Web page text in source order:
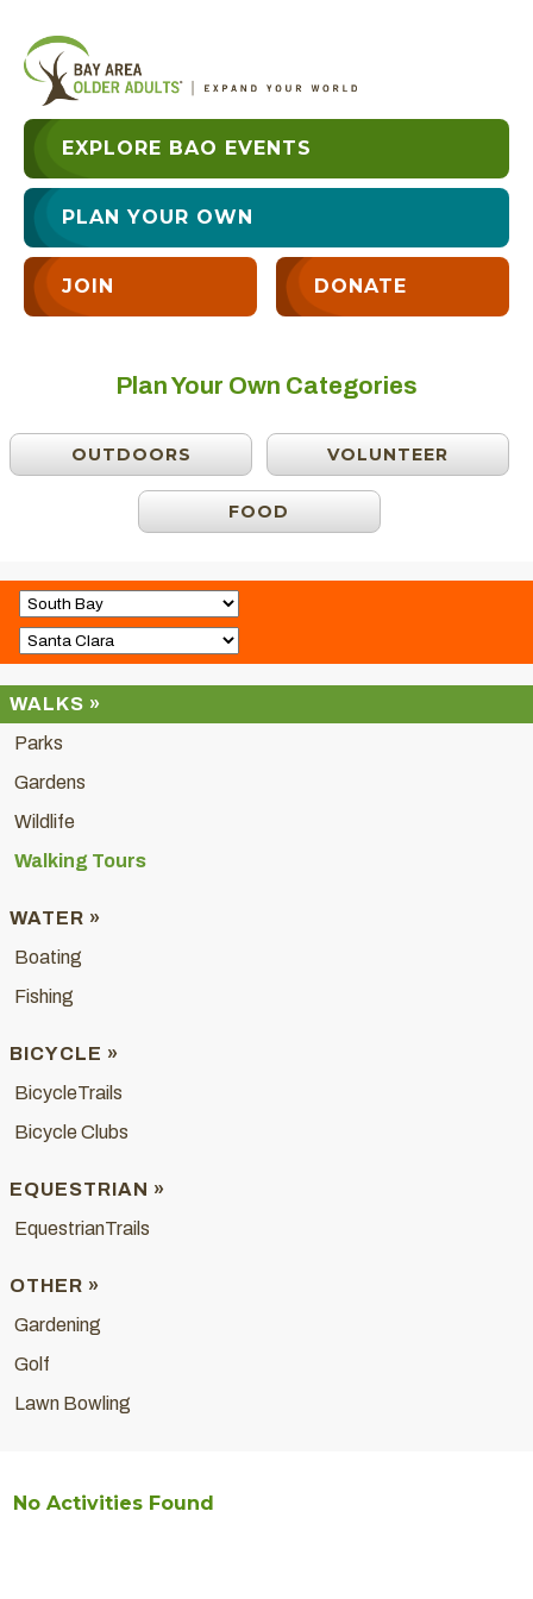
EXPLORE BAO EVENTS
PLAN YOUR OWN
JOIN DONATE
Plan Your Own Categories
OUTDOORS VOLUNTEER
FOOD
WALKS »
Parks
Gardens
Wildlife
Walking Tours
WATER »
Boating
Fishing
BICYCLE »
BicycleTrails
Bicycle Clubs
EQUESTRIAN »
EquestrianTrails
OTHER »
Gardening
Golf
Lawn Bowling
No Activities Found